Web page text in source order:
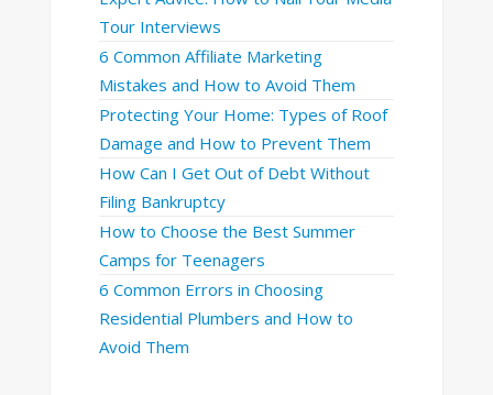
Tour Interviews
6 Common Affiliate Marketing
Mistakes and How to Avoid Them
Protecting Your Home: Types of Roof
Damage and How to Prevent Them
How Can I Get Out of Debt Without
Filing Bankruptcy
How to Choose the Best Summer
Camps for Teenagers
6 Common Errors in Choosing
Residential Plumbers and How to
Avoid Them